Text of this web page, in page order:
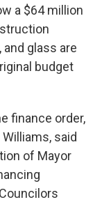
a $64 million
glass are
budget
finance order,
said
of Mayor